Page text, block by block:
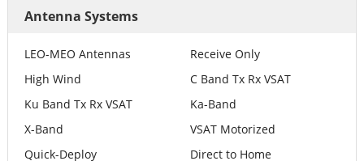
Antenna Systems
LEO-MEO Antennas
Receive Only
High Wind
C Band Tx Rx VSAT
Ku Band Tx Rx VSAT
Ka-Band
X-Band
VSAT Motorized
Quick-Deploy
Direct to Home